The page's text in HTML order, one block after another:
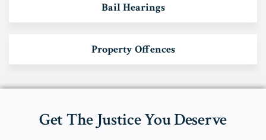
Bail Hearings
Property Offences
Get The Justice You Deserve